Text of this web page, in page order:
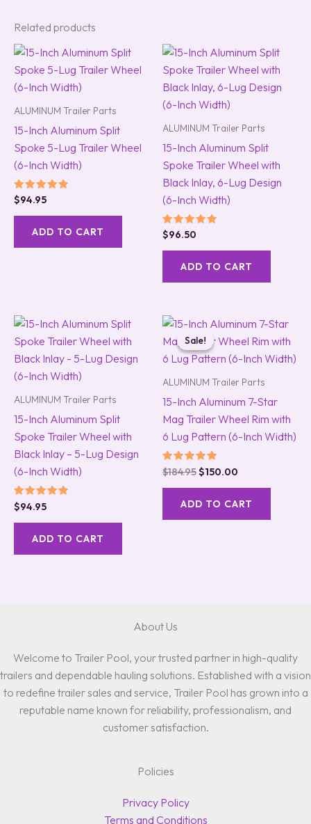
Related products
ALUMINUM Trailer Parts
15-Inch Aluminum Split
Spoke 5-Lug Trailer Wheel
(6-Inch Width)
Rated
5.00
out of 5
$94.95
ADD TO CART
ALUMINUM Trailer Parts
15-Inch Aluminum Split
Spoke Trailer Wheel with
Black Inlay, 6-Lug Design
(6-Inch Width)
Rated
5.00
out of 5
$96.50
ADD TO CART
ALUMINUM Trailer Parts
15-Inch Aluminum Split
Spoke Trailer Wheel with
Black Inlay – 5-Lug Design
(6-Inch Width)
Rated
5.00
out of 5
$94.95
ADD TO CART
Sale!
Sale!
ALUMINUM Trailer Parts
15-Inch Aluminum 7-Star
Mag Trailer Wheel Rim with
6 Lug Pattern (6-Inch Width)
Rated
5.00
out of 5
$184.95
Original
was:
$184.95.
$150.00
Current
is:
$150.00.
ADD TO CART
About Us
Welcome to Trailer Pool, your trusted partner in high-quality
trailers and dependable hauling solutions. Established with a vision
to redefine trailer sales and service, Trailer Pool has grown into a
reputable name known for reliability, professionalism, and
customer satisfaction.
Policies
Privacy Policy
Terms and Conditions